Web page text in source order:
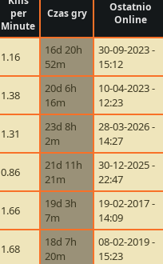
per
Minute
Czas gry
Ostatnio
Online
1.16
16d 20h
52m
30-09-2023 -
15:12
1.38
20d 6h
16m
10-04-2023 -
12:23
1.31
23d 8h
2m
28-03-2026 -
14:27
0.86
21d 11h
21m
30-12-2025 -
22:47
1.66
19d 3h
7m
19-02-2017 -
14:09
1.68
18d 7h
20m
08-02-2019 -
15:23